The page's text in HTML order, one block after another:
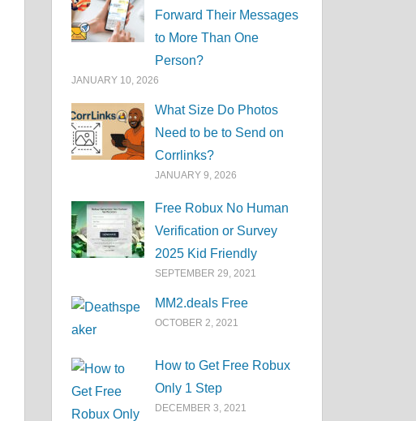
Forward Their Messages
to More Than One
Person?
JANUARY 10, 2026
What Size Do Photos
Need to be to Send on
Corrlinks?
JANUARY 9, 2026
Free Robux No Human
Verification or Survey
2025 Kid Friendly
SEPTEMBER 29, 2021
MM2.deals Free
OCTOBER 2, 2021
How to Get Free Robux
Only 1 Step
DECEMBER 3, 2021